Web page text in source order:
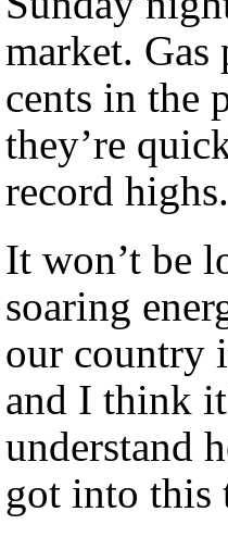
market. Gas prices are up 40
cents in the
they’re
record highs.
It won’t be
soaring
our country
and I think
understand
got into this